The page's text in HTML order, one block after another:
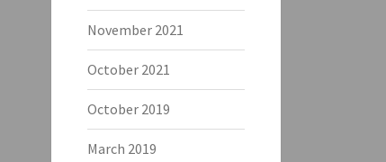
November 2021
October 2021
October 2019
March 2019